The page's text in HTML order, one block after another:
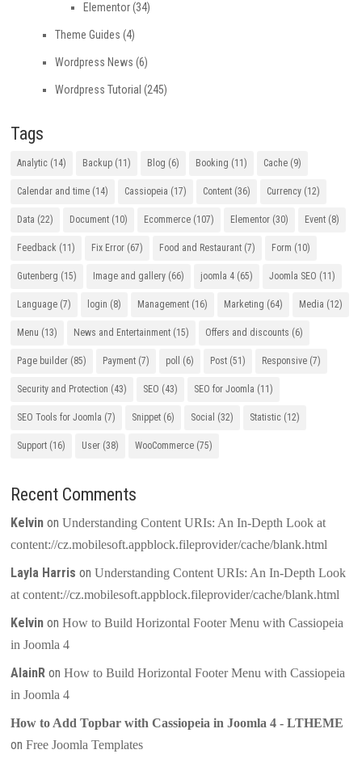
Elementor(34)
Theme Guides (4)
Wordpress News (6)
Wordpress Tutorial (245)
Tags
Analytic (14) Backup (11) Blog (6) Booking (11) Cache (9)
Calendar and time (14) Cassiopeia (17) Content (36) Currency (12)
Data (22) Document (10) Ecommerce (107) Elementor (30) Event (8)
Feedback (11) Fix Error (67) Food and Restaurant (7) Form (10)
Gutenberg (15) Image and gallery (66) joomla 4 (65) Joomla SEO (11)
Language (7) login (8) Management (16) Marketing (64) Media (12)
Menu (13) News and Entertainment (15) Offers and discounts (6)
Page builder (85) Payment (7) poll (6) Post (51) Responsive (7)
Security and Protection (43) SEO (43) SEO for Joomla (11)
SEO Tools for Joomla (7) Snippet (6) Social (32) Statistic (12)
Support (16) User (38) WooCommerce (75)
Recent Comments
Kelvin onUnderstanding Content URIs: An In-Depth Look at
content://cz.mobilesoft.appblock.fileprovider/cache/blank.html
Layla Harris onUnderstanding Content URIs: An In-Depth Look
at content://cz.mobilesoft.appblock.fileprovider/cache/blank.html
Kelvin onHow to Build Horizontal Footer Menu with Cassiopeia
in Joomla 4
AlainR onHow to Build Horizontal Footer Menu with Cassiopeia
in Joomla 4
How to Add Topbar with Cassiopeia in Joomla 4 - LTHEME
onFree Joomla Templates